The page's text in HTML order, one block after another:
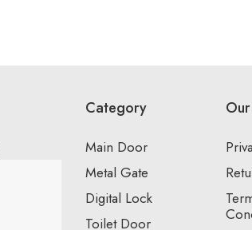
Category
Main Door
Metal Gate
Digital Lock
Toilet Door